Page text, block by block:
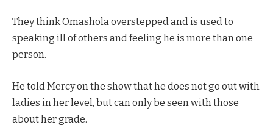
They think Omashola overstepped and is used to
speaking ill of others and feeling he is more than one
person.
He told Mercy on the show that he does not go out with
ladies in her level, but can only be seen with those
about her grade.